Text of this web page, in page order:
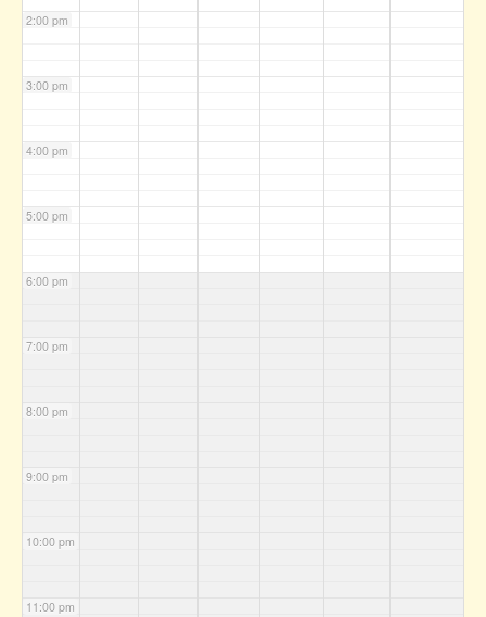
2:00 pm
3:00 pm
4:00 pm
5:00 pm
6:00 pm
7:00 pm
8:00 pm
9:00 pm
10:00 pm
11:00 pm